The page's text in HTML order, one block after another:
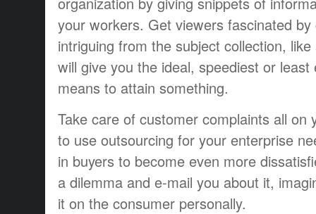
your workers. Get viewers fascinated
intriguing from the subject collection,
will give you the ideal, speediest or least
means to attain something.
Take care of customer complaints all on
to use outsourcing for your enterprise
in buyers to become even more
a dilemma and e-mail you about it,
it on the consumer personally.